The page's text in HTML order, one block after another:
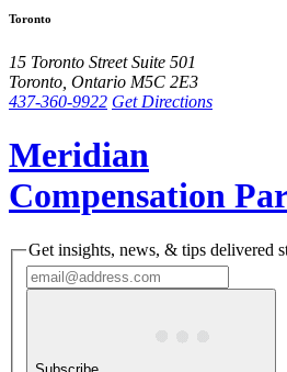
Toronto
15 Toronto Street Suite 501
Toronto Ontario M5C 2E3
437-360-9922 Get Directions
Meridian
Compensation
Get insights, news, & tips delivered